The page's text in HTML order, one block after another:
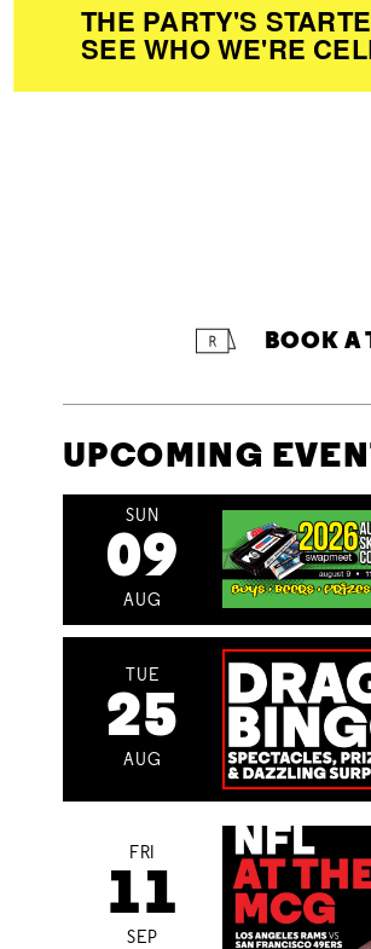
THE PARTY'S
SEE WHO WE'RE
BOOK A
UPCOMING
SUN
09
AUG
TUE
25
AUG
FRI
11
SEP